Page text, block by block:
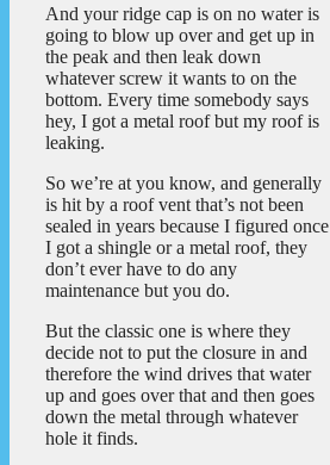
And your ridge cap is on no water is
going to blow up over and get up in
the peak and then leak down
whatever screw it wants to on the
bottom. Every time somebody says
hey, I got a metal roof but my roof is
leaking.
So we’re at you know, and generally
is hit by a roof vent that’s not been
sealed in years because I figured once
I got a shingle or a metal roof, they
don’t ever have to do any
maintenance but you do.
But the classic one is where they
decide not to put the closure in and
therefore the wind drives that water
up and goes over that and then goes
down the metal through whatever
hole it finds.